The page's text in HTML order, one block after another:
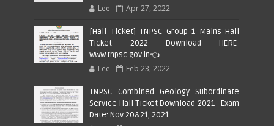
Lee Apr 27, 2022
[Hall Ticket] TNPSC Group 1 Mains Hall
Ticket 2022 Download HERE-
www.tnpsc.gov.in👈
Lee Feb 23, 2022
TNPSC Combined Geology Subordinate
Service Hall Ticket Download 2021 - Exam
Date: Nov 20&21, 2021